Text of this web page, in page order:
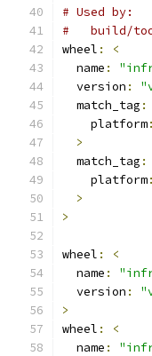
# Used by:
#   build/
wheel :
<
  name
:
  version
:
  match_tag
:
    platform
:
>
  match_tag
:
    platform
:
>
>
wheel :
<
  name
:
  version
:
>
wheel :
<
  name
: